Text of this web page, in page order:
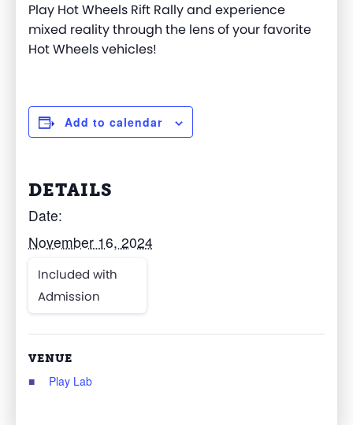
Play Hot Wheels Rift Rally and experience
mixed reality through the lens of your favorite
Hot Wheels vehicles!
Add to calendar
DETAILS
Date:
November 16, 2024
Included with
Admission
VENUE
Play Lab